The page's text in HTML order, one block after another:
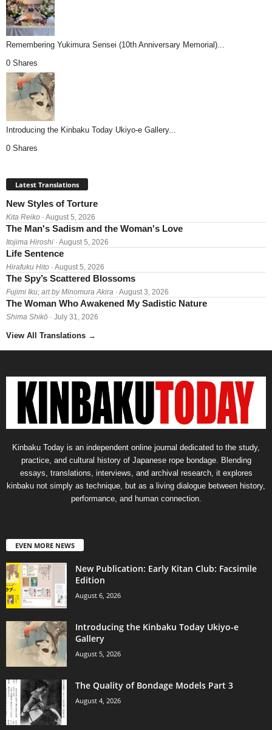
Remembering Yukimura Sensei (10th Anniversary Memorial)...
0 Shares
Introducing the Kinbaku Today Ukiyo-e Gallery...
0 Shares
Latest Translations
New Styles of Torture
Kita Reiko · August 5, 2026
The Man's Sadism and the Woman's Love
Itojima Hiroshi · August 5, 2026
Life Sentence
Hirafuku Hito · August 5, 2026
The Spy’s Scattered Blossoms
Fujimi Iku; art by Minomura Akira · August 3, 2026
The Woman Who Awakened My Sadistic Nature
Shima Shikō · July 31, 2026
View All Translations →
Kinbaku Today is an independent online journal dedicated to the study,
practice, and cultural history of Japanese rope bondage. Blending
essays, translations, interviews, and archival research, it explores
kinbaku not simply as technique, but as a living dialogue between history,
performance, and human connection.
EVEN MORE NEWS
New Publication: Early Kitan Club: Facsimile
Edition
August 6, 2026
Introducing the Kinbaku Today Ukiyo-e
Gallery
August 5, 2026
The Quality of Bondage Models Part 3
August 4, 2026